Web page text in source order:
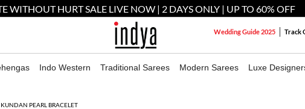
WITHOUT HURT SALE LIVE NOW | 2 DAYS ONLY | UP TO 60% OFF
Wedding Guide 2025 Track
Indo Western Traditional Sarees Modern Sarees Luxe
PEARL BRACELET